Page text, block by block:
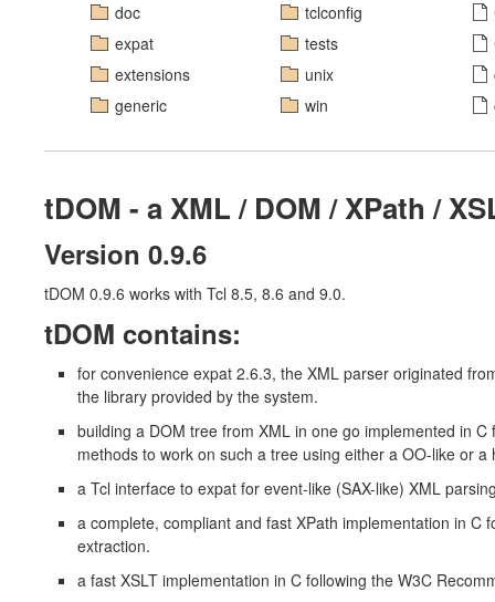
doc
expat
extensions
generic
tclconfig
tests
unix
win
tDOM - a XML / DOM / XPath /
Version 0.9.6
tDOM 0.9.6 works with Tcl 8.5, 8.6 and 9.0.
tDOM contains:
for convenience expat 2.6.3, the XML parser originated
the library provided by the system.
building a DOM tree from XML in one go implemented in
methods to work on such a tree using either a OO-like or a
a Tcl interface to expat for event-like (SAX-like) XML
a complete, compliant and fast XPath implementation in
extraction.
a fast XSLT implementation in C following the W3C